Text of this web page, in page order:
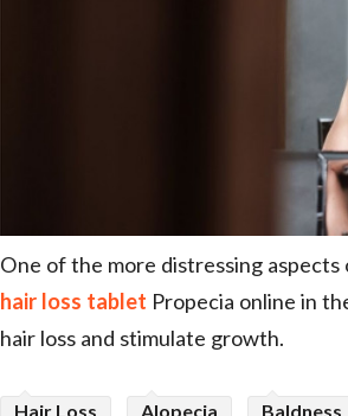
One of the more distressing
hair loss tablet Propecia online in
hair loss and stimulate growth.
Hair Loss Alopecia Baldness